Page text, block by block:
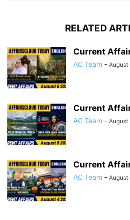
RELATED
Current
AC Team - August
Current
AC Team - August
Current
AC Team - August